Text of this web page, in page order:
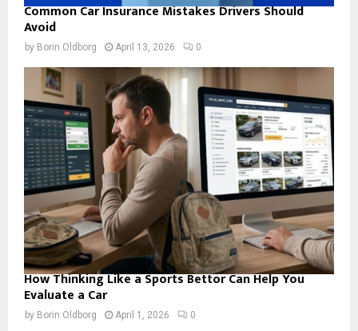
Common Car Insurance Mistakes Drivers Should
Avoid
by Borin Oldborg April 13, 2026 0
How Thinking Like a Sports Bettor Can Help You
Evaluate a Car
by Borin Oldborg April 1, 2026 0